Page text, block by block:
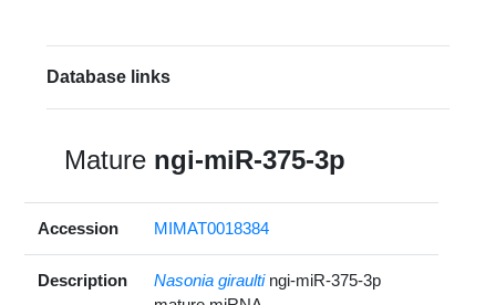
Database links
Mature ngi-miR-375-3p
Accession MIMAT0018384
Description Nasonia giraulti ngi-miR-375-3p